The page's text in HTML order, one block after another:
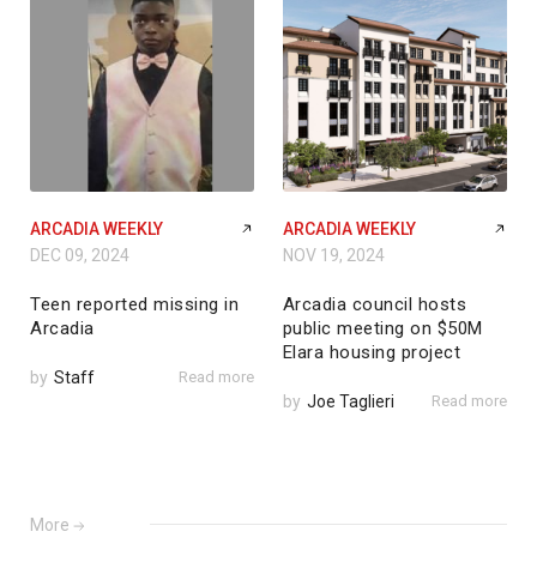
ARCADIA WEEKLY
DEC 09, 2024
Teen reported missing in
Arcadia
by Staff Read more
ARCADIA WEEKLY
NOV 19, 2024
Arcadia council hosts
public meeting on $50M
Elara housing project
by Joe Taglieri Read more
More